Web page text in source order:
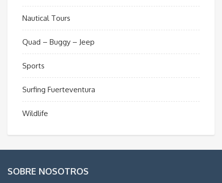
Nautical Tours
Quad – Buggy – Jeep
Sports
Surfing Fuerteventura
Wildlife
SOBRE NOSOTROS